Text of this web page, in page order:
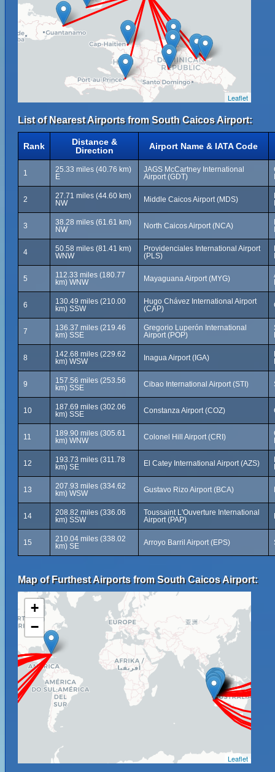
Leaflet
List of Nearest Airports from South Caicos Airport:
Rank
Distance &
Direction
Airport Name & IATA Code
1
25.33 miles (40.76 km)
E
JAGS McCartney International
Airport (GDT)
2
27.71 miles (44.60 km)
NW
Middle Caicos Airport (MDS)
3
38.28 miles (61.61 km)
NW
North Caicos Airport (NCA)
4
50.58 miles (81.41 km)
WNW
Providenciales International Airport
(PLS)
5
112.33 miles (180.77
km) WNW
Mayaguana Airport (MYG)
6
130.49 miles (210.00
km) SSW
Hugo Chávez International Airport
(CAP)
7
136.37 miles (219.46
km) SSE
Gregorio Luperón International
Airport (POP)
8
142.68 miles (229.62
km) WSW
Inagua Airport (IGA)
9
157.56 miles (253.56
km) SSE
Cibao International Airport (STI)
10
187.69 miles (302.06
km) SSE
Constanza Airport (COZ)
11
189.90 miles (305.61
km) WNW
Colonel Hill Airport (CRI)
12
193.73 miles (311.78
km) SE
El Catey International Airport (AZS)
13
207.93 miles (334.62
km) WSW
Gustavo Rizo Airport (BCA)
14
208.82 miles (336.06
km) SSW
Toussaint L'Ouverture International
Airport (PAP)
15
210.04 miles (338.02
km) SE
Arroyo Barril Airport (EPS)
Map of Furthest Airports from South Caicos Airport:
+
−
Leaflet